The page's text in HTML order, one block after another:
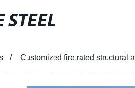
STEEL
Customized fire rated structural